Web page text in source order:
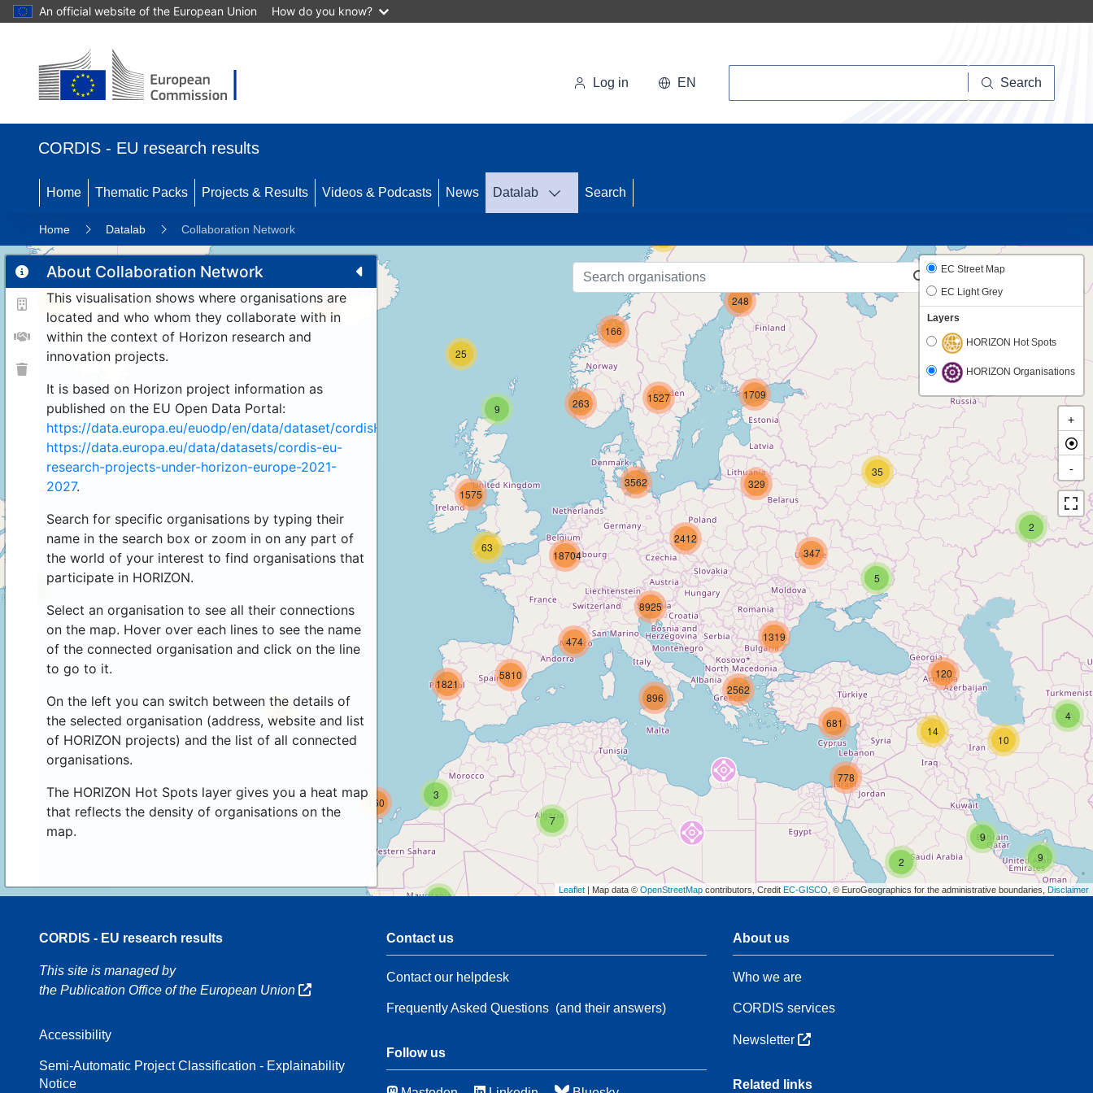
An official website of the European Union How do you know?
Log in EN Search
CORDIS - EU research results
Home Thematic Packs Projects & Results Videos & Podcasts News Datalab Search
Home Datalab Collaboration Network
About Collaboration Network
This visualisation shows where organisations are
located and who whom they collaborate with in
within the context of Horizon research and
innovation projects.
It is based on Horizon project information as
published on the EU Open Data Portal:
https://data.europa.eu/euodp/en/data/dataset/cordisH2020projects.
https://data.europa.eu/data/datasets/cordis-eu-
research-projects-under-horizon-europe-2021-
2027.
Search for specific organisations by typing their
name in the search box or zoom in on any part of
the world of your interest to find organisations that
participate in HORIZON.
Select an organisation to see all their connections
on the map. Hover over each lines to see the name
of the connected organisation and click on the line
to go to it.
On the left you can switch between the details of
the selected organisation (address, website and list
of HORIZON projects) and the list of all connected
organisations.
The HORIZON Hot Spots layer gives you a heat map
that reflects the density of organisations on the
map.
9
9
4
10
2
2
21
55
11 192
3
44
160
2
35
25
9
166
263
896
5
14
120
1319
778
681
2562
7
1821
5810
63
474
3562
1575
18704
329
347
8925
2412
248
1527 1709
EC Street Map
EC Light Grey
Layers
HORIZON Hot Spots
HORIZON Organisations
+
-
Leaflet | Map data © OpenStreetMap contributors, Credit EC-GISCO , © EuroGeographics for the administrative boundaries, Disclaimer
CORDIS - EU research results
This site is managed by
the Publication Office of the European Union
Accessibility
Semi-Automatic Project Classification - Explainability
Notice
Contact us
Contact our helpdesk
Frequently Asked Questions(and their answers)
Follow us
About us
Who we are
CORDIS services
Newsletter
Related links